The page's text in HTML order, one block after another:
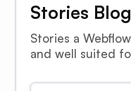
Stories
Stories a
and well suited